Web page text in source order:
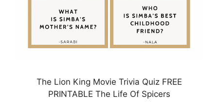
The Lion King Movie Trivia Quiz FREE
PRINTABLE The Life Of Spicers